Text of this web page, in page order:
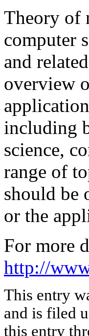
Theory of
computer
and
overview
including
science,
range of
should be
or the
For more
http://
This entry
and is filed
this entry